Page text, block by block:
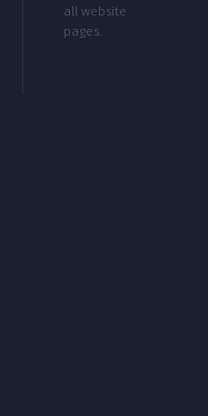
all website
pages.